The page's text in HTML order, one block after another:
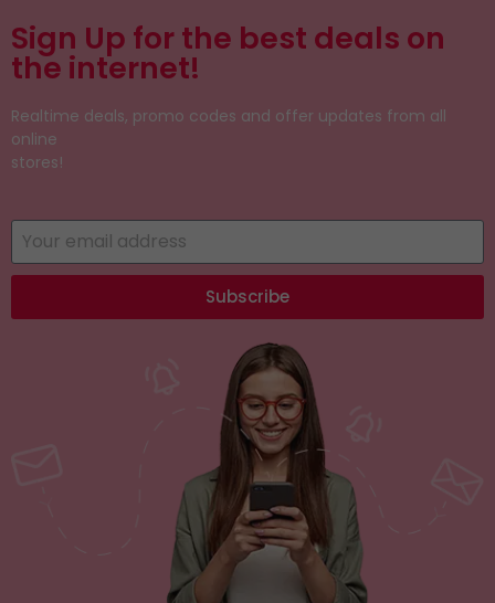
Sign Up for the best deals on
the internet!
Realtime deals, promo codes and offer updates from all
online
stores!
Subscribe